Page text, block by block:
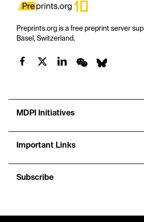
Preprints.org is a free preprint server
Basel, Switzerland.
MDPI Initiatives
Important Links
Subscribe